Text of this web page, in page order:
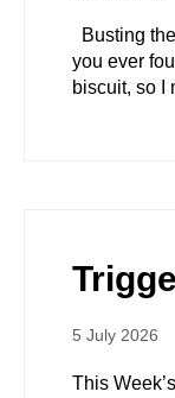
Busting
you ever
biscuit, so I
5 July 2026
This